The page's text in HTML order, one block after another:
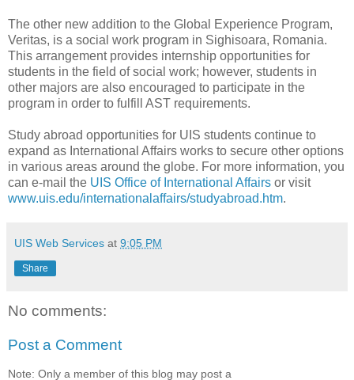
The other new addition to the Global Experience Program,
Veritas, is a social work program in Sighisoara, Romania.
This arrangement provides internship opportunities for
students in the field of social work; however, students in
other majors are also encouraged to participate in the
program in order to fulfill AST requirements.
Study abroad opportunities for UIS students continue to
expand as International Affairs works to secure other options
in various areas around the globe. For more information, you
can e-mail the UIS Office of International Affairs or visit
www.uis.edu/internationalaffairs/studyabroad.htm.
UIS Web Services at 9:05 PM
Share
No comments:
Post a Comment
Note: Only a member of this blog may post a